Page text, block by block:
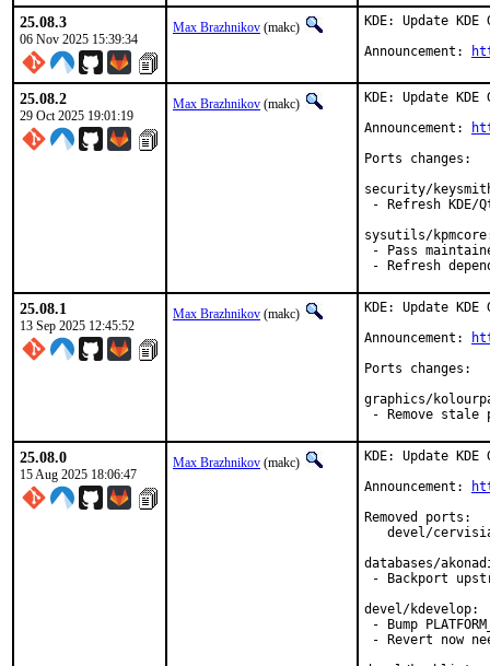
25.08.3
06 Nov 2025 15:39:34
Max Brazhnikov (makc)
KDE: Update
Announcement:
25.08.2
29 Oct 2025 19:01:19
Max Brazhnikov (makc)
KDE: Update
Announcement:
Ports changes:
security/
- Refresh KDE/
sysutils/
- Pass
- Refresh
25.08.1
13 Sep 2025 12:45:52
Max Brazhnikov (makc)
KDE: Update
Announcement:
Ports changes:
graphics/
- Remove stale
25.08.0
15 Aug 2025 18:06:47
Max Brazhnikov (makc)
KDE: Update
Announcement:
Removed ports:
devel/
databases/
- Backport
devel/kdevelop:
- Bump
- Revert now